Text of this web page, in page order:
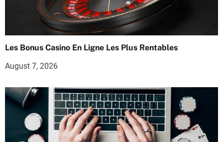
Les Bonus Casino En Ligne Les Plus Rentables
August 7, 2026